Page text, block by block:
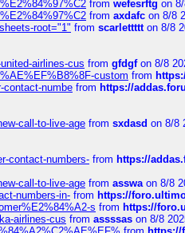
from wefesrftg on
from axdafc on 8/8
root="1" from scarlettttton 8/8
airlines-cus from gfdgfon 8/8
custom from
contact-numbe from https://
call-to-live-age from sxdasd on 8/8
contact-numbers- from https://
call-to-live-age from asswaon 8/8
numbers-in- from https://
s from https://
airlines-cus from assssas on 8/8